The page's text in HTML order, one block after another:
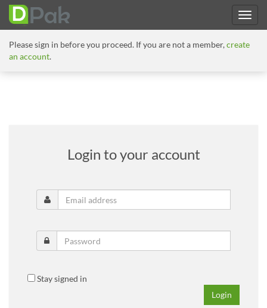
Please sign in before you proceed. If you are not a member,create
an account.
Login to your account
Stay signed in
Login